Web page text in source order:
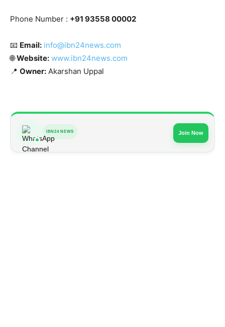
Phone Number : +91 93558 00002
📧 Email: info@ibn24news.com
🌐Website: www.ibn24news.com
📍 Owner: Akarshan Uppal
IBN24 NEWS Join Now